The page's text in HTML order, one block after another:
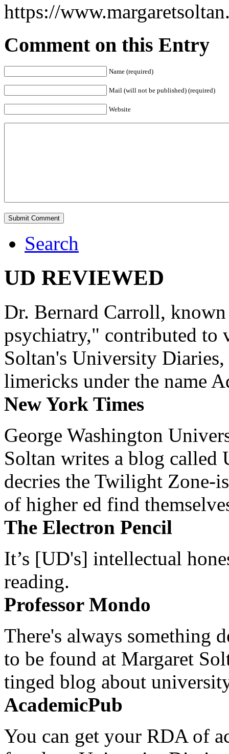
https://
Comment on this Entry
Name (required)
Mail (will not be published) (required)
Website
Search
UD REVIEWED
Dr. Bernard Carroll,
psychiatry," contributed to
Soltan's University
limericks under the name
New York Times
George Washington
Soltan writes a blog
decries the Twilight Zone-
of higher ed find
The Electron Pencil
It’s [UD's] intellectual
reading.
Professor Mondo
There's always something
to be found at Margaret
tinged blog about
AcademicPub
You can get your RDA of